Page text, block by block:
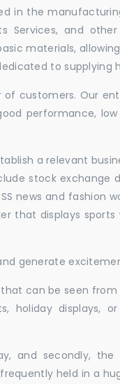
in the
Services, and
materials,
to supplying
customers. Our
performance,
a relevant
stock exchange
news and fashion
that displays
generate
can be seen
holiday displays,
and secondly, the
held in a